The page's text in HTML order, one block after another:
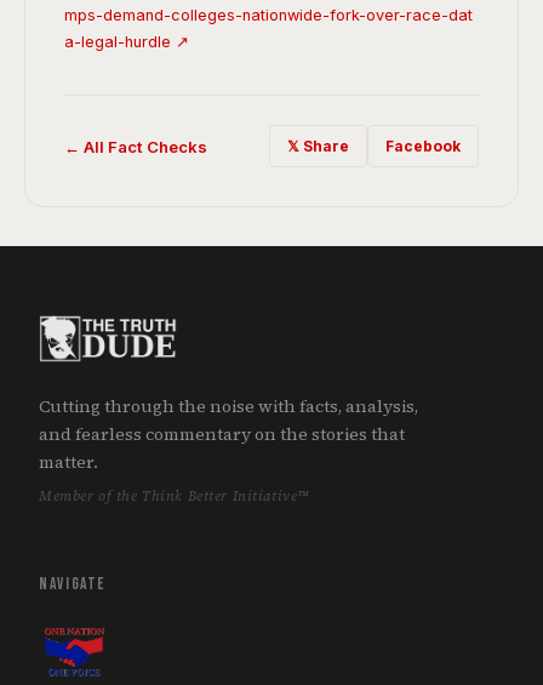
mps-demand-colleges-nationwide-fork-over-race-dat
a-legal-hurdle ↗
← All Fact Checks 𝕏 Share Facebook
Cutting through the noise with facts, analysis,
and fearless commentary on the stories that
matter.
Member of the Think Better Initiative™
NAVIGATE